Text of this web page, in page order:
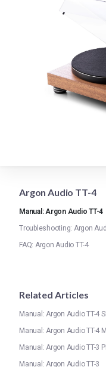
Argon Audio TT-4
Manual: Argon Audio TT-4
Troubleshooting: Argon
FAQ: Argon Audio TT-4
Related Articles
Manual: Argon Audio TT-4
Manual: Argon Audio TT-4
Manual: Argon Audio TT-3
Manual: Argon Audio TT-3